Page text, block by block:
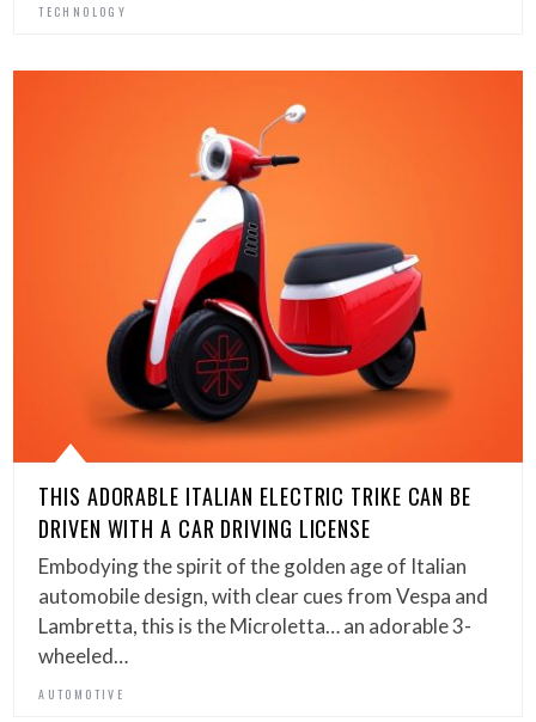
TECHNOLOGY
THIS ADORABLE ITALIAN ELECTRIC TRIKE CAN BE
DRIVEN WITH A CAR DRIVING LICENSE
Embodying the spirit of the golden age of Italian
automobile design, with clear cues from Vespa and
Lambretta, this is the Microletta… an adorable 3-
wheeled…
AUTOMOTIVE